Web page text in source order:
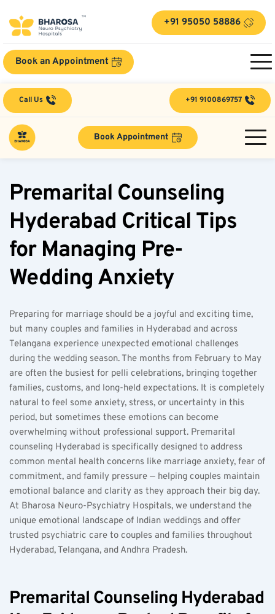
+91 95050 58886
Book an Appointment
Call Us +91 9100869757
Book Appointment
Premarital Counseling
Hyderabad Critical Tips
for Managing Pre-
Wedding Anxiety
Preparing for marriage should be a joyful and exciting time,
but many couples and families in Hyderabad and across
Telangana experience unexpected emotional challenges
during the wedding season. The months from February to May
are often the busiest for pelli celebrations, bringing together
families, customs, and long-held expectations. It is completely
natural to feel some anxiety, stress, or uncertainty in this
period, but sometimes these emotions can become
overwhelming without professional support. Premarital
counseling Hyderabad is specifically designed to address
common mental health concerns like marriage anxiety, fear of
commitment, and family pressure — helping couples maintain
emotional balance and clarity as they approach their big day.
At Bharosa Neuro-Psychiatry Hospitals, we understand the
unique emotional landscape of Indian weddings and offer
trusted psychiatric care to couples and families throughout
Hyderabad, Telangana, and Andhra Pradesh.
Premarital Counseling Hyderabad